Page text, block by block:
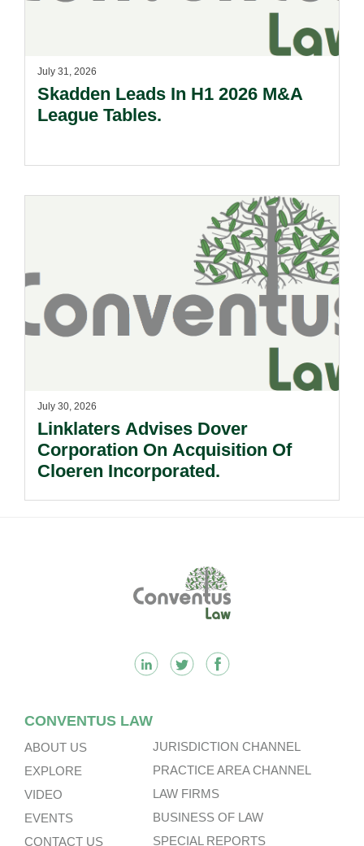
July 31, 2026
Skadden Leads In H1 2026 M&A
League Tables.
July 30, 2026
Linklaters Advises Dover
Corporation On Acquisition Of
Cloeren Incorporated.
CONVENTUS LAW
ABOUT US
EXPLORE
VIDEO
EVENTS
CONTACT US
JURISDICTION CHANNEL
PRACTICE AREA CHANNEL
LAW FIRMS
BUSINESS OF LAW
SPECIAL REPORTS